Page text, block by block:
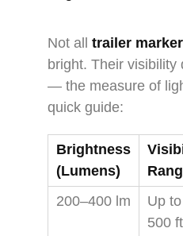
Not all trailer
bright. Their visibility
— the measure of
quick guide:
Brightness
(Lumens)
200–400 lm
Up to
500 ft